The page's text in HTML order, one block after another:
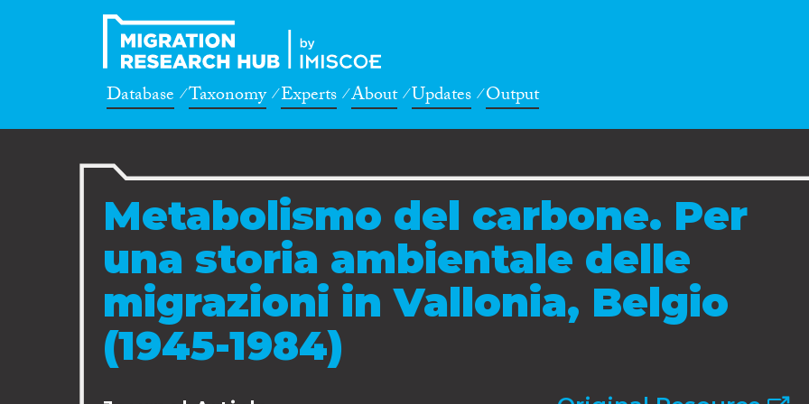
Database Taxonomy Experts About Updates Output
Metabolismo del carbone. Per
una storia ambientale delle
migrazioni in Vallonia, Belgio
(1945-1984)